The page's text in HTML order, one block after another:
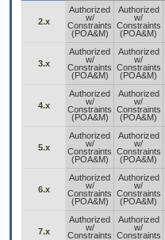
2.x
Authorized
w/
Constraints
(POA&M)
Authorized
w/
Constraints
(POA&M)
3.x
Authorized
w/
Constraints
(POA&M)
Authorized
w/
Constraints
(POA&M)
4.x
Authorized
w/
Constraints
(POA&M)
Authorized
w/
Constraints
(POA&M)
5.x
Authorized
w/
Constraints
(POA&M)
Authorized
w/
Constraints
(POA&M)
6.x
Authorized
w/
Constraints
(POA&M)
Authorized
w/
Constraints
(POA&M)
7.x
Authorized
w/
Constraints
Authorized
w/
Constraints